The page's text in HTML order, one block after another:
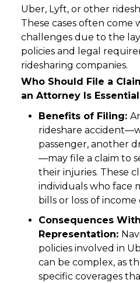
Uber, Lyft, or other
These cases often come
challenges due to the
policies and legal
ridesharing companies.
Who Should File a
an Attorney Is Essential
Benefits of Filing:
rideshare
passenger, another
—may file a claim to
their injuries. These
individuals who face
bills or loss of
Consequences
Representation:
policies involved in
can be complex, as
specific coverages